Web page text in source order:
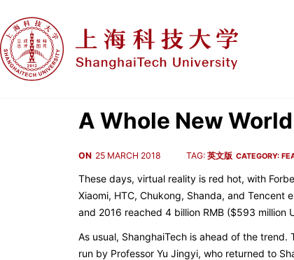
A Whole New World
ON 25 MARCH 2018 TAG: 英文版 CATEGORY:
These days, virtual reality is red hot, with
Xiaomi, HTC, Chukong, Shanda, and
and 2016 reached 4 billion RMB ($593 million
As usual, ShanghaiTech is ahead of the
run by Professor Yu Jingyi, who returned to